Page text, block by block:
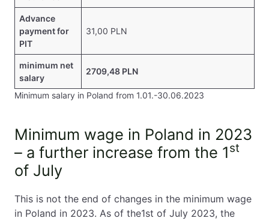
Advance
payment for
PIT
31,00 PLN
minimum net
salary
2709,48 PLN
Minimum salary in Poland from 1.01.-30.06.2023
Minimum wage in Poland in 2023
– a further increase from the 1st
of July
This is not the end of changes in the minimum wage
in Poland in 2023. As of the1st of July 2023, the